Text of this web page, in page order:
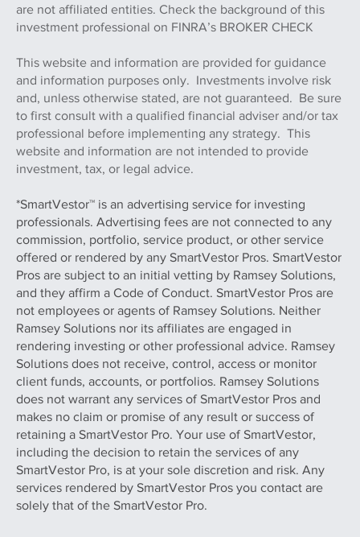
are not affiliated entities. Check the background of this
investment professional on FINRA’s BROKER CHECK
This website and information are provided for guidance
and information purposes only. Investments involve risk
and, unless otherwise stated, are not guaranteed. Be sure
to first consult with a qualified financial adviser and/or tax
professional before implementing any strategy. This
website and information are not intended to provide
investment, tax, or legal advice.
*SmartVestor™ is an advertising service for investing
professionals. Advertising fees are not connected to any
commission, portfolio, service product, or other service
offered or rendered by any SmartVestor Pros. SmartVestor
Pros are subject to an initial vetting by Ramsey Solutions,
and they affirm a Code of Conduct. SmartVestor Pros are
not employees or agents of Ramsey Solutions. Neither
Ramsey Solutions nor its affiliates are engaged in
rendering investing or other professional advice. Ramsey
Solutions does not receive, control, access or monitor
client funds, accounts, or portfolios. Ramsey Solutions
does not warrant any services of SmartVestor Pros and
makes no claim or promise of any result or success of
retaining a SmartVestor Pro. Your use of SmartVestor,
including the decision to retain the services of any
SmartVestor Pro, is at your sole discretion and risk. Any
services rendered by SmartVestor Pros you contact are
solely that of the SmartVestor Pro.